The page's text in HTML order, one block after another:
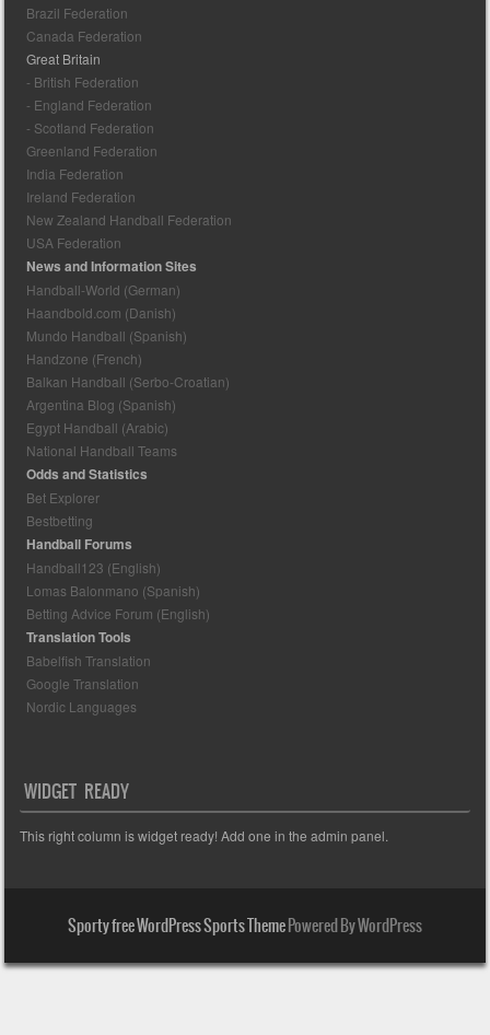
Brazil Federation
Canada Federation
Great Britain
- British Federation
- England Federation
- Scotland Federation
Greenland Federation
India Federation
Ireland Federation
New Zealand Handball Federation
USA Federation
News and Information Sites
Handball-World (German)
Haandbold.com (Danish)
Mundo Handball (Spanish)
Handzone (French)
Balkan Handball (Serbo-Croatian)
Argentina Blog (Spanish)
Egypt Handball (Arabic)
National Handball Teams
Odds and Statistics
Bet Explorer
Bestbetting
Handball Forums
Handball123 (English)
Lomas Balonmano (Spanish)
Betting Advice Forum (English)
Translation Tools
Babelfish Translation
Google Translation
Nordic Languages
WIDGET READY
This right column is widget ready! Add one in the admin panel.
Sporty free WordPress Sports ThemePowered By WordPress